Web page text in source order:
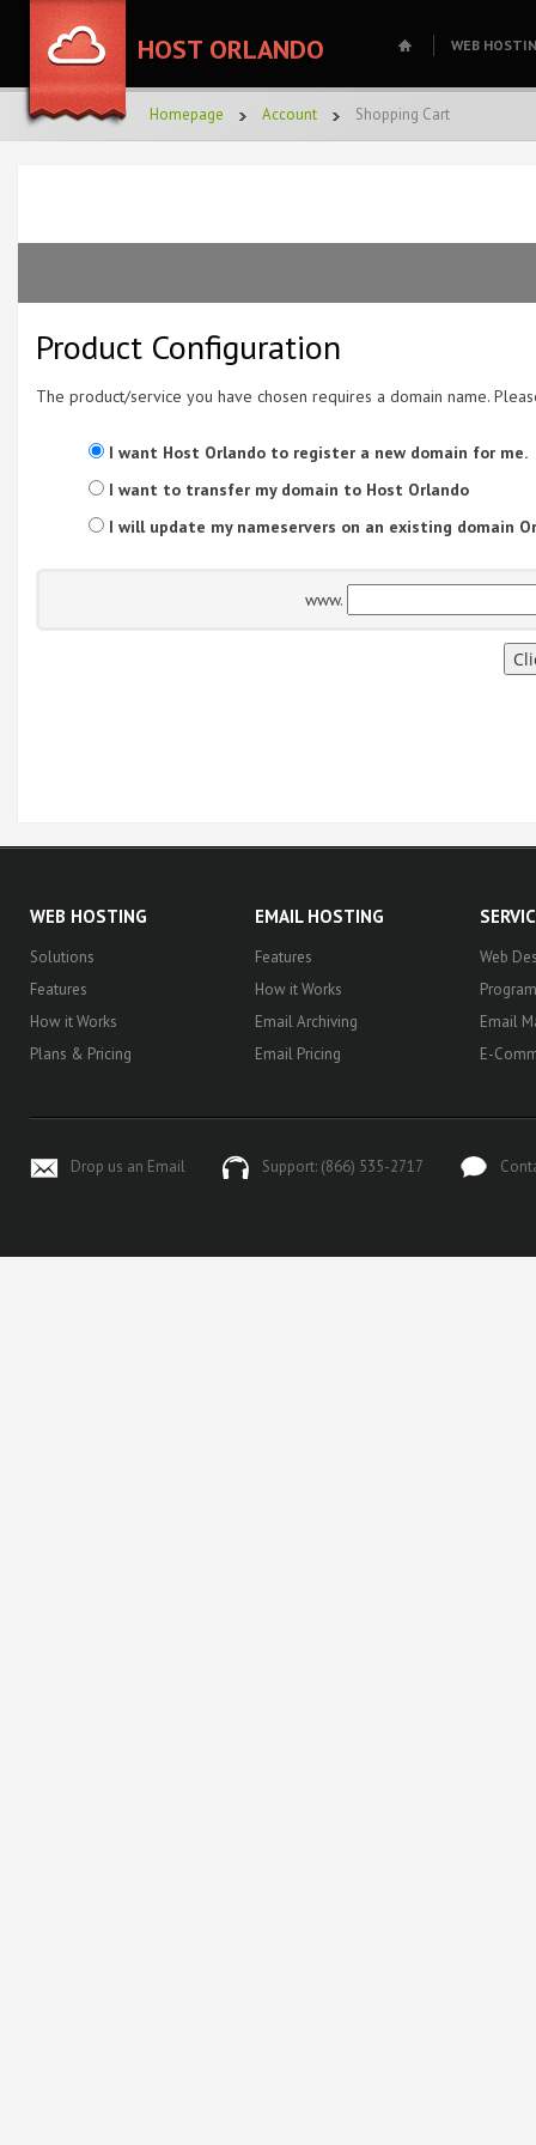
HOST ORLANDO WEB
Homepage Account Shopping Cart
Product Configuration
The product/service you have chosen requires a domain name.
I want Host Orlando to register a new domain for me.
I want to transfer my domain to Host Orlando
I will update my nameservers on an existing domain
www.
WEB HOSTING
Solutions
Features
How it Works
Plans & Pricing
EMAIL HOSTING
Features
How it Works
Email Archiving
Email Pricing
Web
Email
E-
Drop us an Email Support: (866) 535-2717